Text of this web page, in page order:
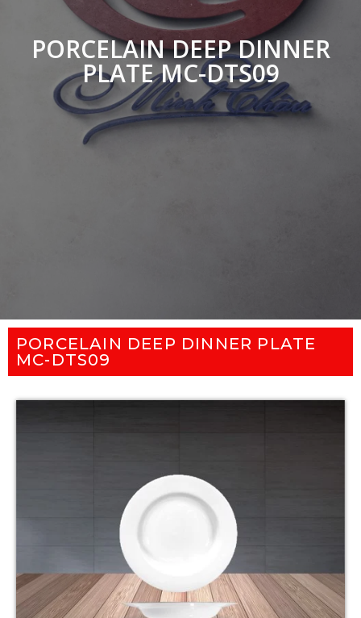
PORCELAIN DEEP DINNER
PLATE MC-DTS09
PORCELAIN DEEP DINNER PLATE
MC-DTS09